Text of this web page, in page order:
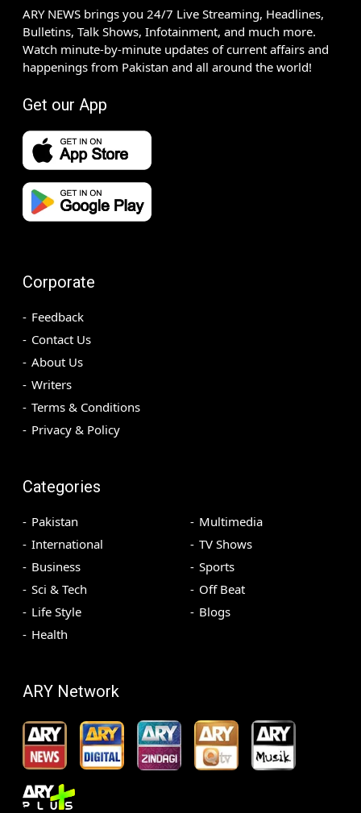
ARY NEWS brings you 24/7 Live Streaming, Headlines,
Bulletins, Talk Shows, Infotainment, and much more.
Watch minute-by-minute updates of current affairs and
happenings from Pakistan and all around the world!
Get our App
Corporate
Feedback
Contact Us
About Us
Writers
Terms & Conditions
Privacy & Policy
Categories
Pakistan
International
Business
Sci & Tech
Life Style
Health
Multimedia
TV Shows
Sports
Off Beat
Blogs
ARY Network